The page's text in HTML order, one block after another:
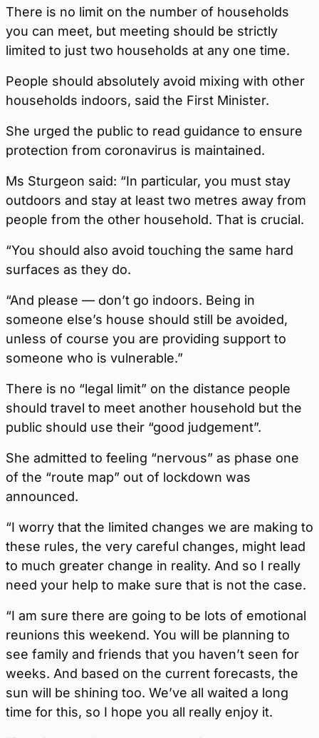
There is no limit on the number of households
you can meet, but meeting should be strictly
limited to just two households at any one time.
People should absolutely avoid mixing with other
households indoors, said the First Minister.
She urged the public to read guidance to ensure
protection from coronavirus is maintained.
Ms Sturgeon said: “In particular, you must stay
outdoors and stay at least two metres away from
people from the other household. That is crucial.
“You should also avoid touching the same hard
surfaces as they do.
“And please — don’t go indoors. Being in
someone else’s house should still be avoided,
unless of course you are providing support to
someone who is vulnerable.”
There is no “legal limit” on the distance people
should travel to meet another household but the
public should use their “good judgement”.
She admitted to feeling “nervous” as phase one
of the “route map” out of lockdown was
announced.
“I worry that the limited changes we are making to
these rules, the very careful changes, might lead
to much greater change in reality. And so I really
need your help to make sure that is not the case.
“I am sure there are going to be lots of emotional
reunions this weekend. You will be planning to
see family and friends that you haven’t seen for
weeks. And based on the current forecasts, the
sun will be shining too. We’ve all waited a long
time for this, so I hope you all really enjoy it.